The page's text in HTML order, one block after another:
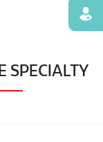
SPECIALTY
Find